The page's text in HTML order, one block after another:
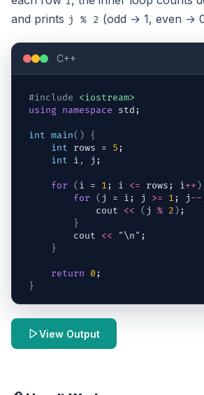
and prints j % 2 (odd → 1, even →
C++
#include
<iostream>
using namespace std ;
int main( )
{
int
rows = 5 ;
int
i , j ;
for ( i = 1 ; i <= rows ; i++)
for
( j = i ; j >= 1 ; j--
cout
<< ( j % 2 ) ;
}
cout
<< "\n" ;
}
return 0 ;
}
View Output